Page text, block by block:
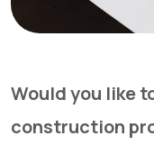
Would you like
construction